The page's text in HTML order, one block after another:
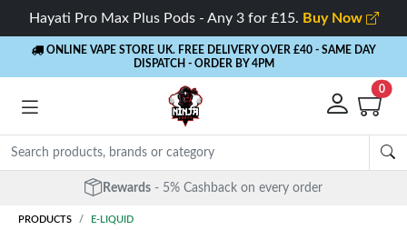
Hayati Pro Max Plus Pods - Any 3 for £15. Buy Now
ONLINE VAPE STORE UK. FREE DELIVERY OVER £40 - SAME DAY
DISPATCH - ORDER BY 4PM
0
Rewards - 5% Cashback on every order
PRODUCTS E-LIQUID